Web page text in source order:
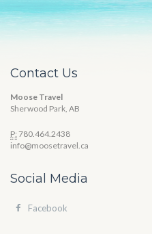
Contact Us
Moose Travel
Sherwood Park, AB
P: 780.464.2438
info@moosetravel.ca
Social Media
Facebook